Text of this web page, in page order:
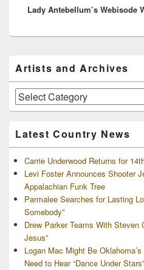
post:
Lady Antebellum’s Webisode
Sidebar
Widget
Area
Artists and Archives
Artists
and
Latest Country News
Carrie Underwood Returns for
Levi Foster Announces Shooter
Appalachian Funk Tree
Parmalee Searches for Lasting
Somebody”
Drew Parker Teams With Steven
Jesus”
Logan Mac Might Be
Need to Hear “Dance Under Stars”